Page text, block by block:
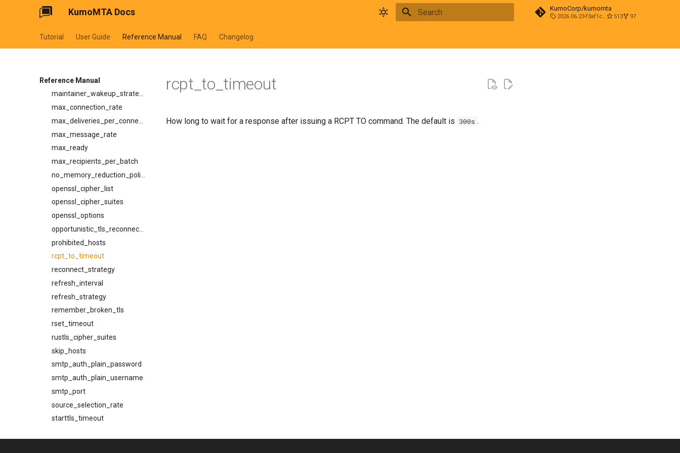
KumoMTA Docs KumoCorp/kumomta
2026.06.23-f3af1cd0 513 97
Tutorial User Guide Reference Manual FAQ Changelog
Reference Manual
enable_tls
ignore_8bit_checks
mail_from_timeout
maintainer_wakeup_strategy
max_connection_rate
max_message_rate
max_ready
max_recipients_per_batch
openssl_cipher_list
openssl_cipher_suites
openssl_options
prohibited_hosts
rcpt_to_timeout
reconnect_strategy
refresh_interval
refresh_strategy
remember_broken_tls
rset_timeout
rustls_cipher_suites
skip_hosts
smtp_auth_plain_password
smtp_auth_plain_username
smtp_port
source_selection_rate
starttls_timeout
rcpt_to_timeout
How long to wait for a response after issuing a RCPT TO command. The default is 300s .